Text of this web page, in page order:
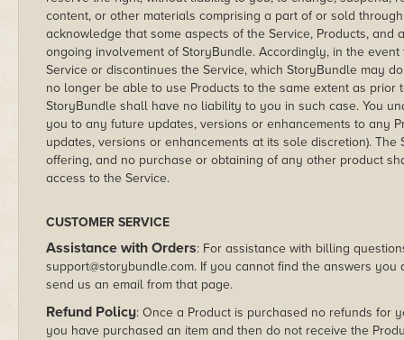
content, or other materials comprising a part of or sold
acknowledge that some aspects of the Service, Products,
ongoing involvement of StoryBundle. Accordingly, in the
Service or discontinues the Service, which StoryBundle may
no longer be able to use Products to the same extent as prior
StoryBundle shall have no liability to you in such case. You
you to any future updates, versions or enhancements to any
updates, versions or enhancements at its sole discretion).
offering, and no purchase or obtaining of any other product
access to the Service.
CUSTOMER SERVICE
Assistance with Orders: For assistance with billing
support@storybundle.com. If you cannot find the answers
send us an email from that page.
Refund Policy: Once a Product is purchased no refunds for
you have purchased an item and then do not receive the